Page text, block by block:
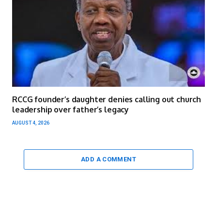
RCCG founder’s daughter denies calling out church
leadership over father’s legacy
AUGUST 4, 2026
ADD A COMMENT